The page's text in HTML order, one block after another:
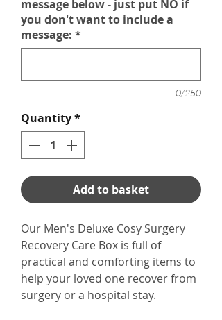
message below - just put NO if
you don't want to include a
message: *
0/250
Quantity*
Add to basket
Our Men's Deluxe Cosy Surgery
Recovery Care Box is full of
practical and comforting items to
help your loved one recover from
surgery or a hospital stay.